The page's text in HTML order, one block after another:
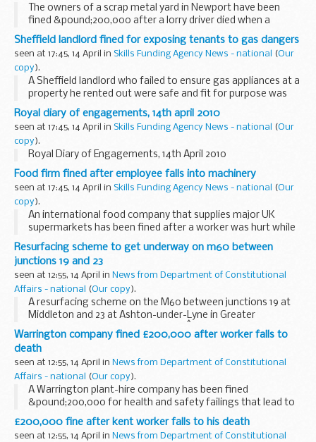
The owners of a scrap metal yard in Newport have been
fined &pound;200,000 after a lorry driver died when a
crushed car fell from a scrapheap.
Sheffield landlord fined for exposing tenants to gas dangers
seen at 17:45, 14 April in Skills Funding Agency News - national (Our
copy).
A Sheffield landlord who failed to ensure gas appliances at a
property he rented out were safe and fit for purpose was
today prosecuted by the Health and Safety Executive (HSE).
Royal diary of engagements, 14th april 2010
seen at 17:45, 14 April in Skills Funding Agency News - national (Our
copy).
Royal Diary of Engagements, 14th April 2010
Food firm fined after employee falls into machinery
seen at 17:45, 14 April in Skills Funding Agency News - national (Our
copy).
An international food company that supplies major UK
supermarkets has been fined after a worker was hurt while
cleaning processing machinery.
Resurfacing scheme to get underway on m60 between
junctions 19 and 23
seen at 12:55, 14 April in News from Department of Constitutional
Affairs - national
(Our copy).
A resurfacing scheme on the M60 between junctions 19 at
Middleton and 23 at Ashton-under-Lyne in Greater
Manchester starts on Friday 7 May.Â The project affects six
miles of carriageway in both directions and...
Warrington company fined £200,000 after worker falls to
death
seen at 12:55, 14 April in News from Department of Constitutional
Affairs - national
(Our copy).
A Warrington plant-hire company has been fined
&pound;200,000 for health and safety failings that lead to
an employee falling five metres to his death.
£200,000 fine after kent worker falls to his death
seen at 12:55, 14 April in News from Department of Constitutional